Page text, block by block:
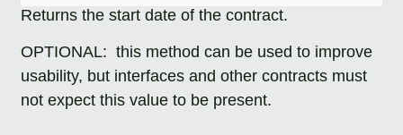
Returns the start date of the contract.
OPTIONAL: this method can be used to improve
usability, but interfaces and other contracts must
not expect this value to be present.